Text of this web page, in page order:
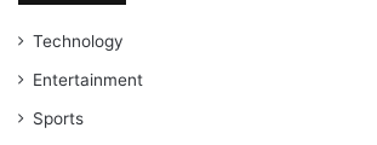
Technology
Entertainment
Sports